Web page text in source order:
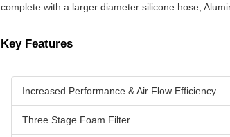
complete with a larger diameter silicone hose,
Key Features
Increased Performance & Air Flow Efficiency
Three Stage Foam Filter